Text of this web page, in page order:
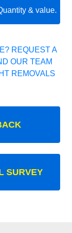
& value.
REQUEST A
OUR TEAM
REMOVALS
SURVEY